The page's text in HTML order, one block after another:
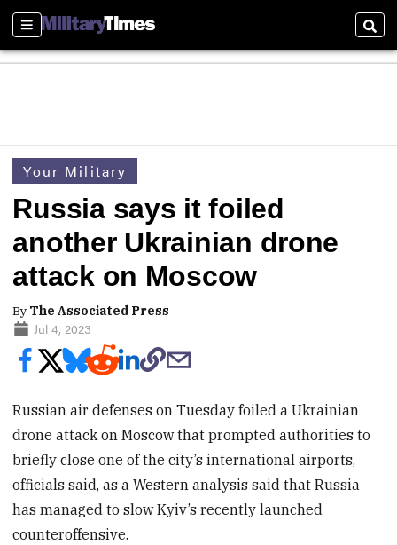
Sections
Your Military
Russia says it foiled
another Ukrainian drone
attack on Moscow
By The Associated Press
Jul 4, 2023
Russian air defenses on Tuesday foiled a Ukrainian
drone attack on Moscow that prompted authorities to
briefly close one of the city’s international airports,
officials said, as a Western analysis said that Russia
has managed to slow Kyiv’s recently launched
counteroffensive.